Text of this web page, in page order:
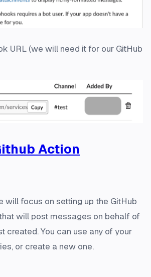
URL (we will need it for our GitHub
Action
will focus on setting up the GitHub
will post messages on behalf of
created. You can use any of your
or create a new one.